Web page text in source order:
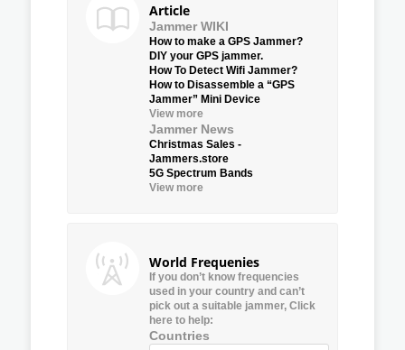
Article
Jammer WIKI
How to make a GPS Jammer?
DIY your GPS jammer.
How To Detect Wifi Jammer?
How to Disassemble a “GPS
Jammer” Mini Device
View more
Jammer News
Christmas Sales -
Jammers.store
5G Spectrum Bands
View more
World Frequenies
If you don’t know frequencies
used in your country and can’t
pick out a suitable jammer, Click
here to help:
Countries